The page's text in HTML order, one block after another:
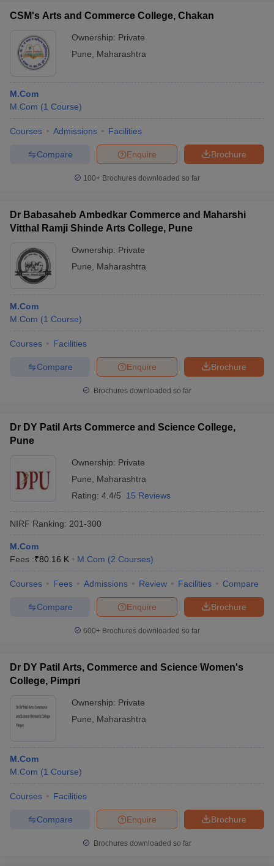
CSM's Arts and Commerce College, Chakan
Ownership: Private
Pune
Maharashtra
M.Com
M.Com (1 Course)
Courses Admissions Facilities
Brochure
Enquire
Compare
100+ Brochures downloaded so far
Dr Babasaheb Ambedkar Commerce and Maharshi
Vitthal Ramji Shinde Arts College, Pune
Ownership: Private
Pune
Maharashtra
M.Com
M.Com (1 Course)
Courses Facilities
Brochure
Enquire
Compare
Brochures downloaded so far
Dr DY Patil Arts Commerce and Science College,
Pune
Ownership: Private
Pune
Maharashtra
Rating: 4.4/5 15 Reviews
NIRF Ranking: 201-300
M.Com
Fees :₹80.16 K M.Com (2 Courses)
Courses Fees Admissions Review Facilities Compare
Brochure
Enquire
Compare
600+ Brochures downloaded so far
Dr DY Patil Arts, Commerce and Science Women's
College, Pimpri
Ownership: Private
Pune
Maharashtra
M.Com
M.Com (1 Course)
Courses Facilities
Brochure
Enquire
Compare
Brochures downloaded so far